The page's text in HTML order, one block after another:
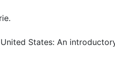
States: An